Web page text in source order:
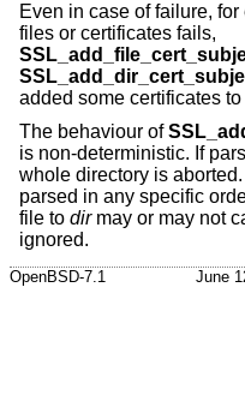
Even in case of failure,
files or certificates fails,
added some certificates to
The behaviour of
is non-deterministic. If
whole directory is
parsed in any specific
file to dirmay or may not
ignored.
OpenBSD-7.1 June